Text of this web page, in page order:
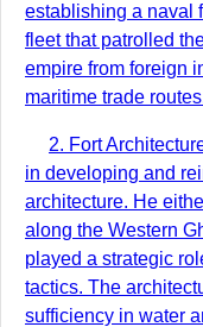
establishing a naval
fleet that patrolled
empire from foreign
maritime trade
2. Fort
in developing and
architecture. He
along the Western
played a strategic
tactics. The
sufficiency in water